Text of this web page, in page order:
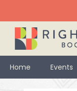
Home Events